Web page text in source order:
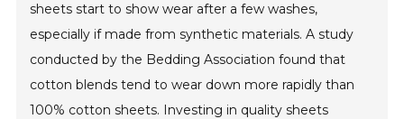
sheets start to show wear after a few washes,
especially if made from synthetic materials. A study
conducted by the Bedding Association found that
cotton blends tend to wear down more rapidly than
100% cotton sheets. Investing in quality sheets